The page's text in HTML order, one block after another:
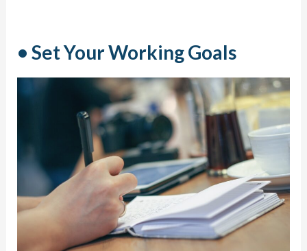
• Set Your Working Goals